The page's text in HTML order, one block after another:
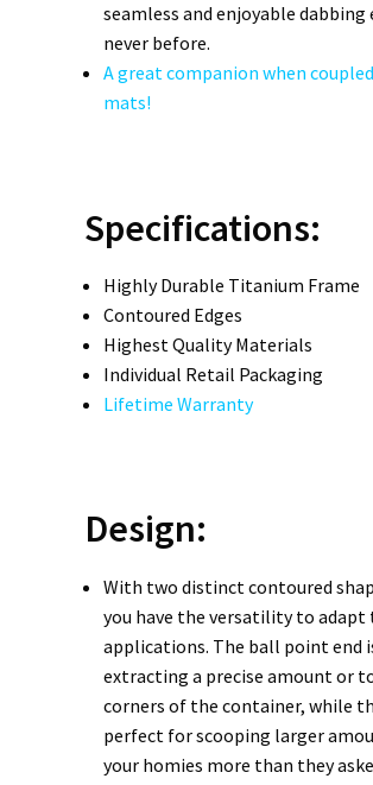
seamless and enjoyable dabbing
never before.
A great companion when
mats!
Specifications:
Highly Durable Titanium Frame
Contoured Edges
Highest Quality Materials
Individual Retail Packaging
Lifetime Warranty
Design:
With two distinct contoured
you have the versatility to adapt
applications. The ball point end
extracting a precise amount or
corners of the container, while
perfect for scooping larger
your homies more than they